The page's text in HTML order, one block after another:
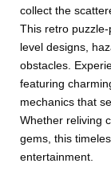
collect the
This retro
level designs,
obstacles.
featuring
mechanics that
Whether reliving
gems, this
entertainment.